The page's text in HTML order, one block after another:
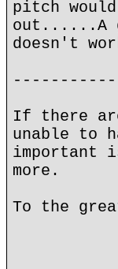
pitch
out......A
doesn't
-----------
If there
unable to
important
more.
To the